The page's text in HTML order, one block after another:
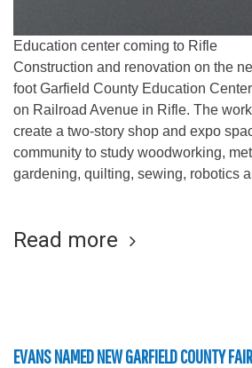
Education center coming to Rifle
Construction and renovation on the
foot Garfield County Education
on Railroad Avenue in Rifle. The
create a two-story shop and expo
community to study woodworking,
gardening, quilting, sewing, robotics
Read more
EVANS NAMED NEW GARFIELD COUNTY